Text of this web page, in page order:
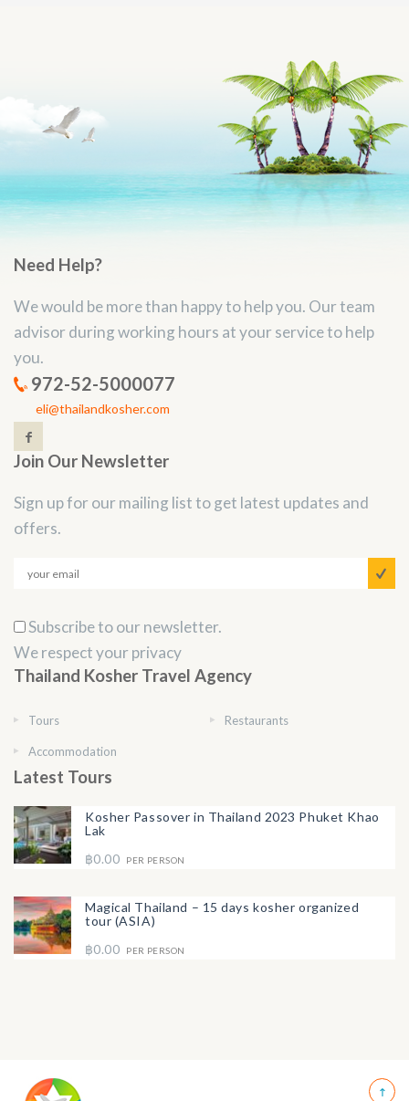
Need Help?
We would be more than happy to help you. Our team
advisor during working hours at your service to help
you.
972-52-5000077
eli@thailandkosher.com
Join Our Newsletter
Sign up for our mailing list to get latest updates and
offers.
Subscribe to our newsletter.
We respect your privacy
Thailand Kosher Travel Agency
Tours
Accommodation
Restaurants
Latest Tours
Kosher Passover in Thailand 2023 Phuket Khao
Lak
฿0.00
PER PERSON
Magical Thailand – 15 days kosher organized
tour (ASIA)
฿0.00
PER PERSON